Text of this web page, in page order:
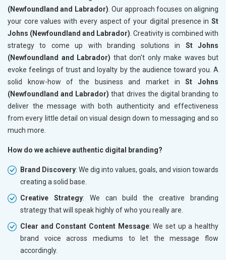
(Newfoundland and Labrador) . Our approach focuses on aligning
your core values with every aspect of your digital presence in St
Johns (Newfoundland and Labrador) . Creativity is combined with
strategy to come up with branding solutions in St Johns
(Newfoundland and Labrador) that don't only make waves but
evoke feelings of trust and loyalty by the audience toward you. A
solid know-how of the business and market inSt Johns
(Newfoundland and Labrador) that drives the digital branding to
deliver the message with both authenticity and effectiveness
from every little detail on visual design down to messaging and so
much more.
How do we achieve authentic digital branding?
Brand Discovery: We dig into values, goals, and vision towards
creating a solid base.
Creative Strategy: We can build the creative branding
strategy that will speak highly of who you really are.
Clear and Constant Content Message: We set up a healthy
brand voice across mediums to let the message flow
accordingly.